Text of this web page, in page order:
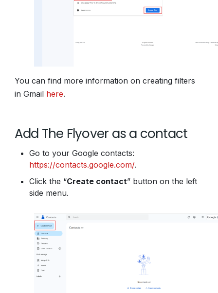
You can find more information on creating filters
in Gmail here.
Add The Flyover as a contact
Go to your Google contacts:
https://contacts.google.com/.
Click the “Create contact” button on the left
side menu.